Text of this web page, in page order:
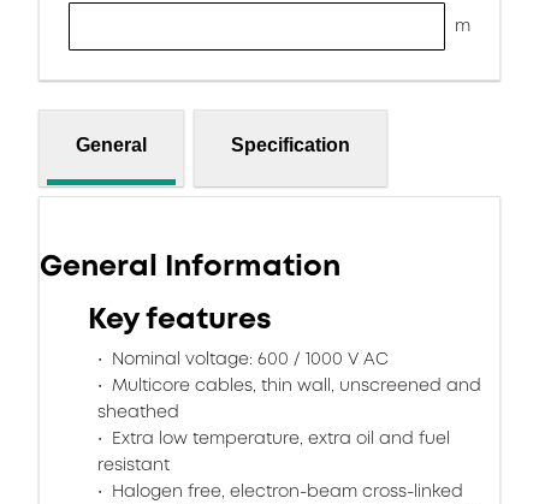
m
General Specification
General Information
Key features
Nominal voltage: 600 / 1000 V AC
Multicore cables, thin wall, unscreened and
sheathed
Extra low temperature, extra oil and fuel
resistant
Halogen free, electron-beam cross-linked